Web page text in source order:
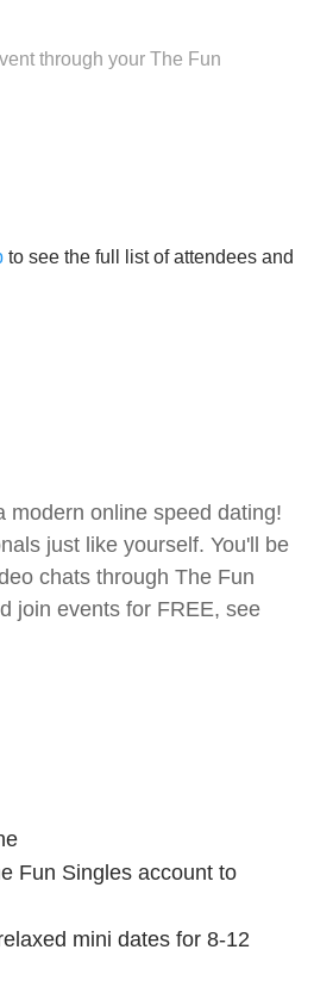
through your The Fun
modern online speed dating!
just like yourself. You'll be
chats through The Fun
join events for FREE, see
Fun Singles account to
mini dates for 8-12
to see the full list of attendees and